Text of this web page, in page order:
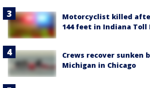
Motorcyclist killed
144 feet in Indiana Toll
Crews recover sunken
Michigan in Chicago